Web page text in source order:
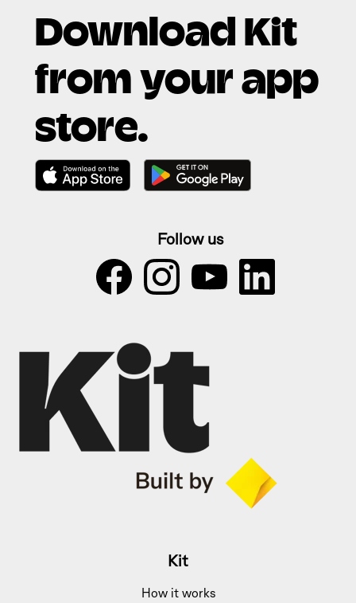
Download Kit
from your app
store.
Follow us
Kit
How it works